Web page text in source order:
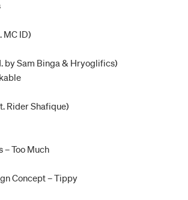
MC ID)
by Sam Binga & Hryoglifics)
Rider Shafique)
– Too Much
Concept – Tippy